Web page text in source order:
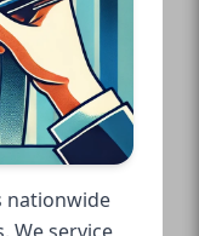
nationwide
We service